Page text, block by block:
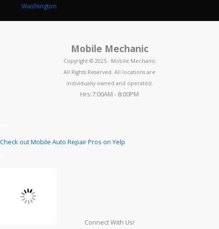
Washington
Mobile Mechanic
Copyright © 2025 - Mobile Mechanic
All Rights Reserved. All locations are
individually owned and operated.
Hrs:7:00AM - 8:00PM
Check out Mobile Auto Repair Pros on Yelp
Connect With Us!